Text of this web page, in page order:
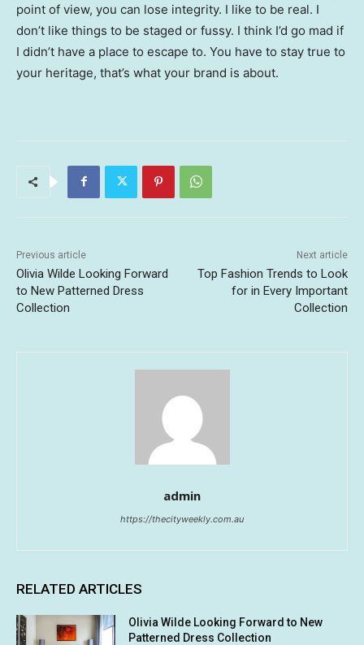
point of view, you can lose integrity. I like to be real. I
don’t like things to be staged or fussy. I think I’d go mad if
I didn’t have a place to escape to. You have to stay true to
your heritage, that’s what your brand is about.
Previous article
Olivia Wilde Looking Forward
to New Patterned Dress
Collection
Next article
Top Fashion Trends to Look
for in Every Important
Collection
admin
https://thecityweekly.com.au
RELATED ARTICLES
Olivia Wilde Looking Forward to New
Patterned Dress Collection